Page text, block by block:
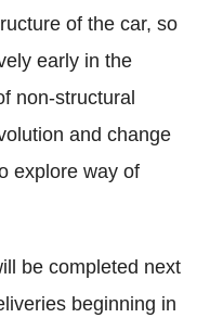
of the car, so
early in the
non-structural
and change
explore way of
be completed next
beginning in